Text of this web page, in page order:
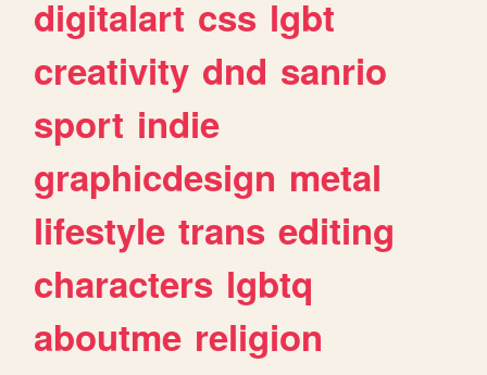
digitalart css lgbt
creativity dnd sanrio
sport indie
graphicdesign metal
lifestyle trans editing
characters lgbtq
aboutme religion